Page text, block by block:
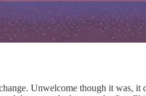
Unwelcome though it was, it